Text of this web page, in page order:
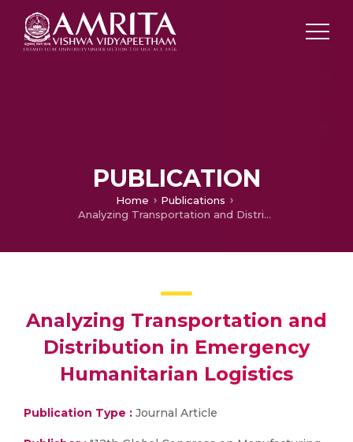
PUBLICATION
Home
Publications
Analyzing Transportation and Distribution in Emergency Humanitarian Logistics
Analyzing Transportation and
Distribution in Emergency
Humanitarian Logistics
Publication Type : Journal Article